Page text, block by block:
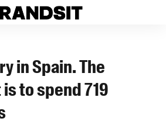
in Spain. The
to spend 719